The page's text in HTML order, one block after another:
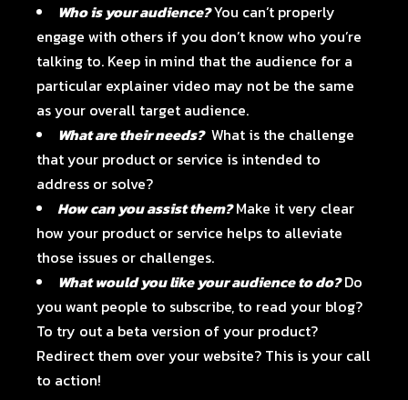
Who is your audience?You can’t properly
engage with others if you don’t know who you’re
talking to. Keep in mind that the audience for a
particular explainer video may not be the same
as your overall target audience.
What are their needs?What is the challenge
that your product or service is intended to
address or solve?
How can you assist them?Make it very clear
how your product or service helps to alleviate
those issues or challenges.
What would you like your audience to do?Do
you want people to subscribe, to read your blog?
To try out a beta version of your product?
Redirect them over your website? This is your call
to action!